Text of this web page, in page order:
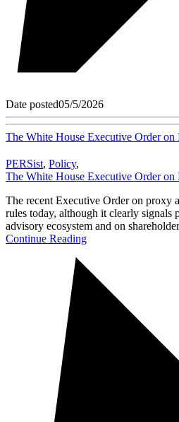
Date posted05/5/2026
The White House Executive Order on
PERSist, Policy,
The White House Executive Order on
The recent Executive Order on proxy
rules today, although it clearly signals
advisory ecosystem and on
Continue Reading